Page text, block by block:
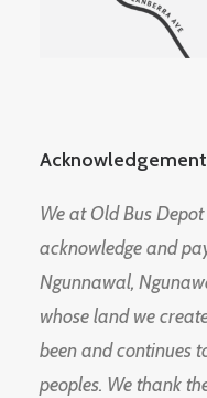
We at Old Bus
acknowledge and
Ngunnawal,
whose land we
been and continues
peoples. We thank